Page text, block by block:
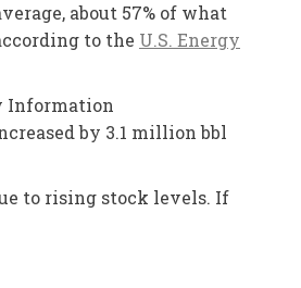
about 57% of what
to the U.S. Energy
Information
by 3.1 million bbl
to rising stock levels. If